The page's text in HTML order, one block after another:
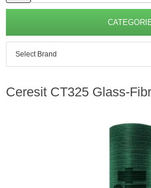
Ceresit CT325 Glass-